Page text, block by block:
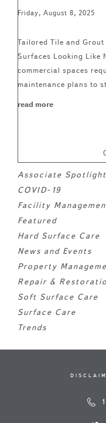
Friday, August 8, 2025
Tailored Tile and
Surfaces Looking Like
commercial spaces
maintenance plans to
read more
Associate Spotlight
COVID-19
Facility
Featured
Hard Surface Care
News and Events
Property
Repair &
Soft Surface Care
Surface Care
Trends